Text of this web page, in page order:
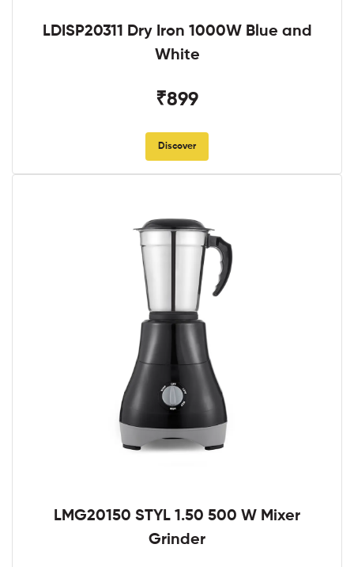
LDISP20311 Dry Iron 1000W Blue and
White
₹899
Discover
LMG20150 STYL 1.50 500 W Mixer
Grinder